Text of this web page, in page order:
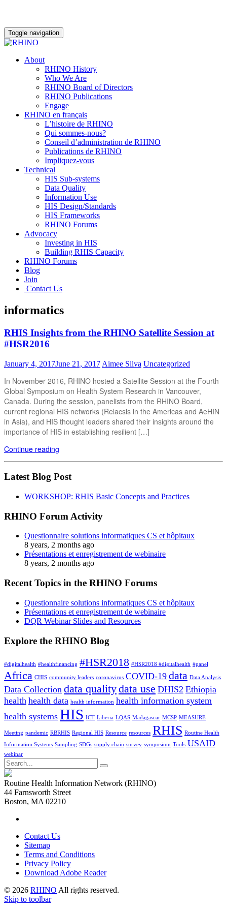
Toggle navigation
About
RHINO History
Who We Are
RHINO Board of Directors
RHINO Publications
Engage
RHINO en français
L’histoire de RHINO
Qui sommes-nous?
Conseil d’administration de RHINO
Publications de RHINO
Impliquez-vous
Technical
HIS Sub-systems
Data Quality
Information Use
HIS Design/Standards
HIS Frameworks
RHINO Forums
Advocacy
Investing in HIS
Building RHIS Capacity
RHINO Forums
Blog
Join
Contact Us
informatics
RHIS Insights from the RHINO Satellite Session at
#HSR2016
January 4, 2017June 21, 2017 Aimee Silva Uncategorized
In November 2016, RHINO hosted a Satellite Session at the Fourth
Global Symposium on Health System Research in Vancouver,
Canada. During the session, panelists from the RHINO Board,
current regional HIS networks (Relacsis in the Americas and AeHIN
in Asia), and HIS thought leaders shared their insights around the
importance of HIS in establishing resilient […]
Continue reading
Latest Blog Post
WORKSHOP: RHIS Basic Concepts and Practices
RHINO Forum Activity
Questionnaire solutions informatiques CS et hôpitaux
8 years, 2 months ago
Présentations et enregistrement de webinaire
8 years, 2 months ago
Recent Topics in the RHINO Forums
Questionnaire solutions informatiques CS et hôpitaux
Présentations et enregistrement de webinaire
DQR Webinar Slides and Resources
Explore the RHINO Blog
#digitalhealth #healthfinancing #HSR2018 #HSR2018 #digitalhealth #panel
Africa CHIS community leaders coronavirus COVID-19 data Data Analysis
Data Collection data qualitydata use DHIS2 Ethiopia
health health data health information health information system
health systems HIS ICT Liberia LQAS Madagascar MCSP MEASURE
Meeting pandemic RBRHIS Regional HIS Resource resources RHIS Routine Health
Information Systems Sampling SDGs supply chain survey symposium Tools USAID
webinar
Search
for:
Routine Health Information Network (RHINO)
44 Farnsworth Street
Boston, MA 02210
Contact Us
Sitemap
Terms and Conditions
Privacy Policy
Download Adobe Reader
© 2026 RHINO All rights reserved.
Skip to toolbar